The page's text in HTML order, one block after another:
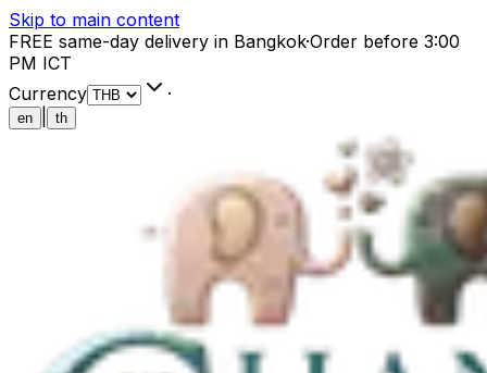
Skip to main content
FREE same-day delivery in Bangkok·Order before 3:00
PM ICT
Currency
·
en th